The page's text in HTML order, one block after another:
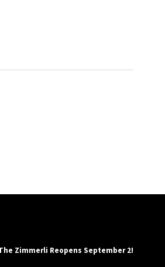
Zimmerli Reopens September 2!